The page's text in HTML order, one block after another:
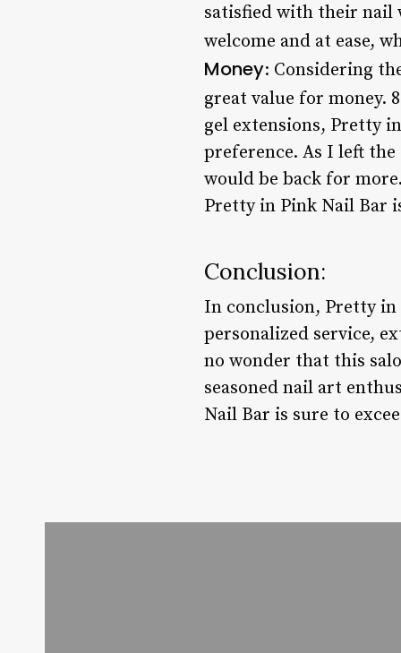
satisfied with their nail
welcome and at ease,
Money: Considering
great value for money.
gel extensions, Pretty
preference. As I left
would be back for
Pretty in Pink Nail Bar
Conclusion:
In conclusion, Pretty
personalized service,
no wonder that this
seasoned nail art
Nail Bar is sure to